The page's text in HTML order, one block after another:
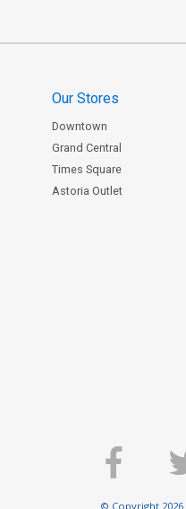
Our Stores
Downtown
Grand Central
Times Square
Astoria Outlet
© Copyright